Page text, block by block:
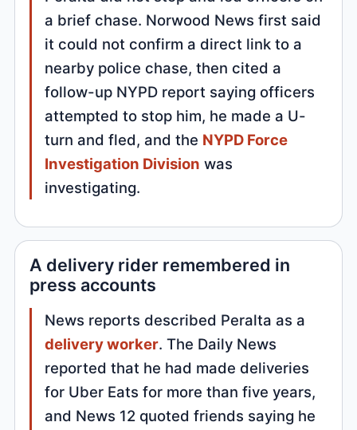
a brief chase. Norwood News first said
it could not confirm a direct link to a
nearby police chase, then cited a
follow-up NYPD report saying officers
attempted to stop him, he made a U-
turn and fled, and the NYPD Force
Investigation Division was
investigating.
A delivery rider remembered in
press accounts
News reports described Peralta as a
delivery worker. The Daily News
reported that he had made deliveries
for Uber Eats for more than five years,
and News 12 quoted friends saying he